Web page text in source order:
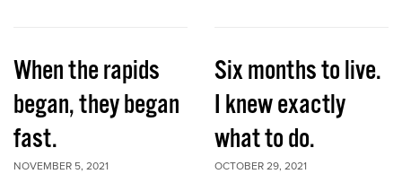
When the rapids
began, they began
fast.
NOVEMBER 5, 2021
Six months to live.
I knew exactly
what to do.
OCTOBER 29, 2021